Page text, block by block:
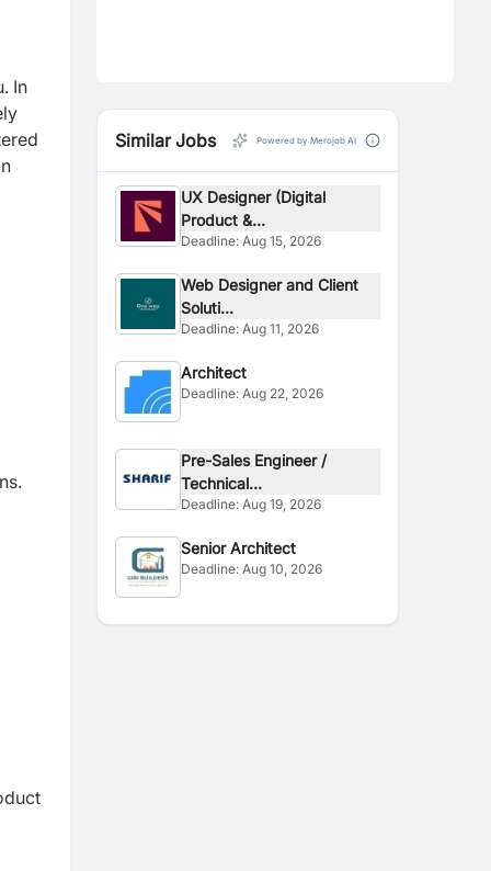
In
Similar Jobs Powered by Merojob AI
UX Designer (Digital
Product &...
Deadline:Aug 15, 2026
Web Designer and Client
Soluti...
Deadline:Aug 11, 2026
Architect
Deadline:Aug 22, 2026
Pre-Sales Engineer /
Technical...
Deadline:Aug 19, 2026
Senior Architect
Deadline:Aug 10, 2026